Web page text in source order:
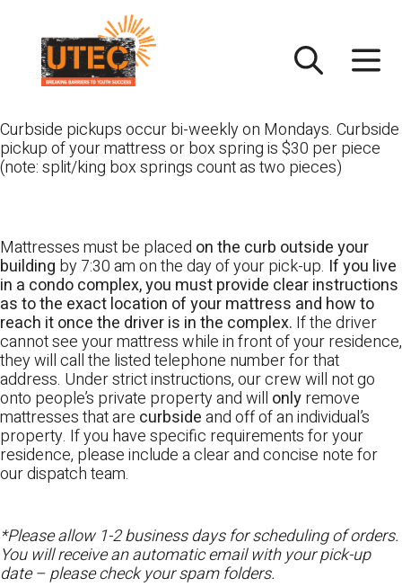
content
Curbside pickups occur bi-weekly on Mondays. Curbside
pickup of your mattress or box spring is $30 per piece
(note: split/king box springs count as two pieces)
Mattresses must be placed on the curb outside your
building by 7:30 am on the day of your pick-up. If you live
in a condo complex, you must provide clear instructions
as to the exact location of your mattress and how to
reach it once the driver is in the complex. If the driver
cannot see your mattress while in front of your residence,
they will call the listed telephone number for that
address. Under strict instructions, our crew will not go
onto people’s private property and will onlyremove
mattresses that are curbsideand off of an individual’s
property. If you have specific requirements for your
residence, please include a clear and concise note for
our dispatch team.
*Please allow 1-2 business days for scheduling of orders.
You will receive an automatic email with your pick-up
date – please check your spam folders.